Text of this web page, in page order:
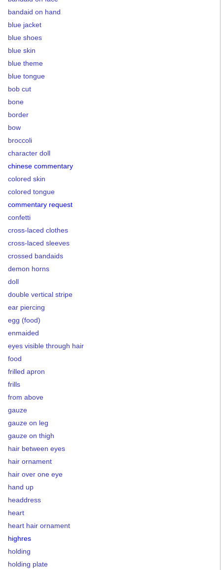
bandaid on hand
blue jacket
blue shoes
blue skin
blue theme
blue tongue
bob cut
bone
border
bow
broccoli
character doll
chinese commentary
colored skin
colored tongue
commentary request
confetti
cross-laced clothes
cross-laced sleeves
crossed bandaids
demon horns
doll
double vertical stripe
ear piercing
egg (food)
enmaided
eyes visible through hair
food
frilled apron
frills
from above
gauze
gauze on leg
gauze on thigh
hair between eyes
hair ornament
hair over one eye
hand up
headdress
heart
heart hair ornament
highres
holding
holding plate